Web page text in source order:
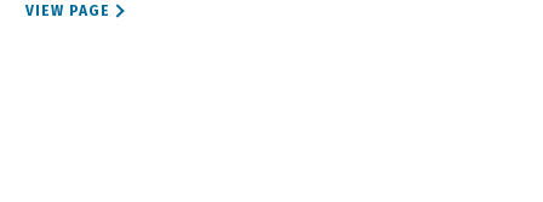
VIEW PAGE